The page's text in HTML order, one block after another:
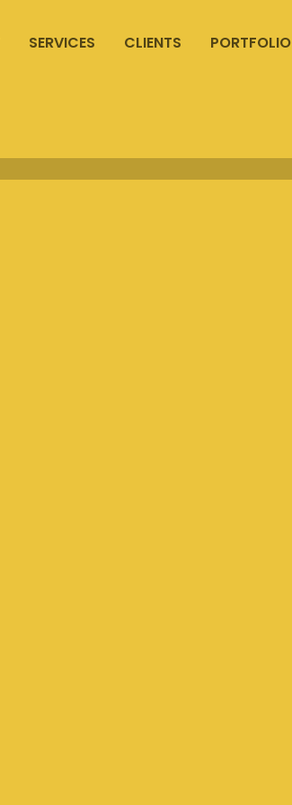
SERVICES CLIENTS PORTFOLIO